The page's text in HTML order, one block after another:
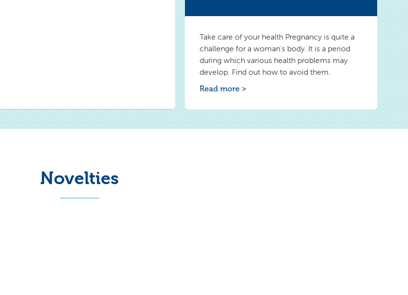
Take care of your health Pregnancy is quite a
challenge for a woman's body. It is a period
during which various health problems may
develop. Find out how to avoid them.
Read more >
Novelties